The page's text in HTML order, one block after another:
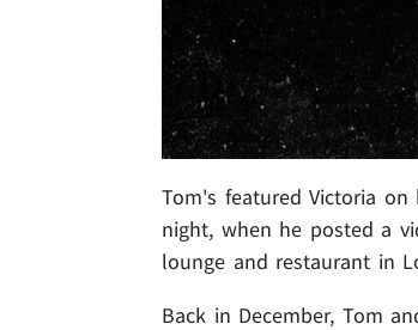
Tom's featured Victoria
night, when he posted a
lounge and restaurant in
Back in December, Tom